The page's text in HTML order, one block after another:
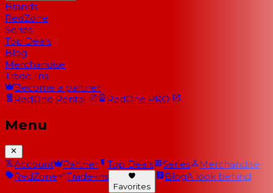
Brands
RedZone
Series
Top Deals
Blog
Merchandise
Trade-Ins
Become a partner
RedOne Rental RedOne PRO
Menu
Account Partner Top Deals Series
Merchandise
RedZone
Trade-ins
Favorites
BlogA look behind